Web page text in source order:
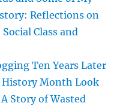
Reflections on
Class and
Ten Years Later
History Month Look
Story of Wasted